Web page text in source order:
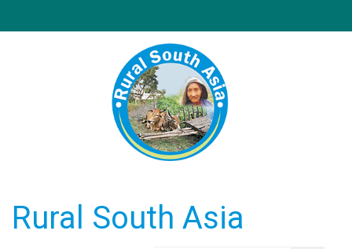
Rural South Asia